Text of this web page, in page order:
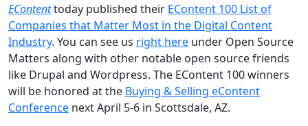
EContenttoday published their EContent 100 List of
Companies that Matter Most in the Digital Content
Industry. You can see us right here under Open Source
Matters along with other notable open source friends
like Drupal and Wordpress. The EContent 100 winners
will be honored at the Buying & Selling eContent
Conference next April 5-6 in Scottsdale, AZ.